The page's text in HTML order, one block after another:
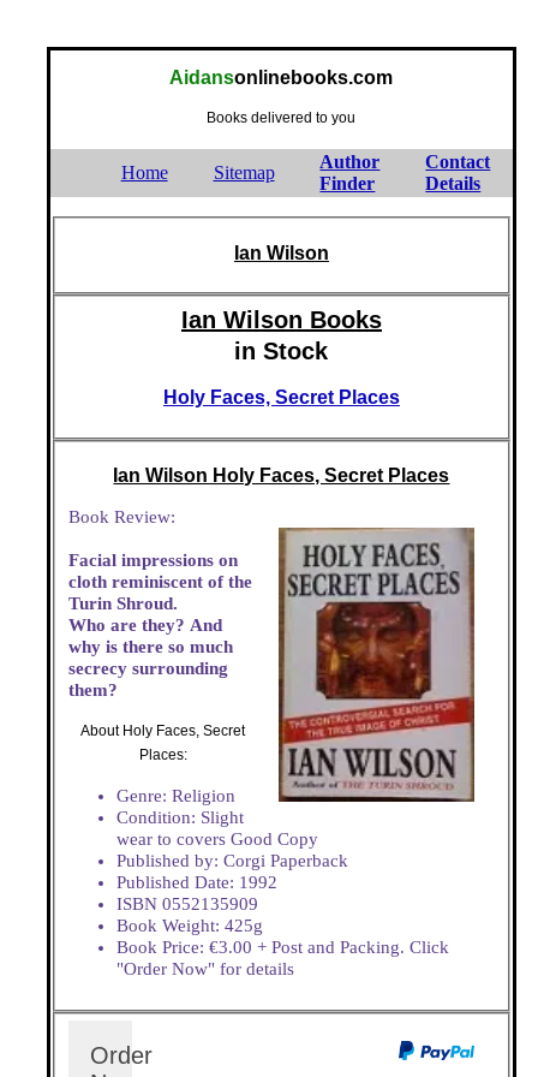
Aidansonlinebooks.com
Books delivered to you
Home Sitemap
Author
Finder
Contact
Details
Ian Wilson
Ian Wilson Books
in Stock
Holy Faces, Secret Places
Ian Wilson Holy Faces, Secret Places
Book Review:
Facial impressions on
cloth reminiscent of the
Turin Shroud.
Who are they? And
why is there so much
secrecy surrounding
them?
About Holy Faces, Secret
Places:
Genre: Religion
Condition: Slight
wear to covers Good Copy
Published by: Corgi Paperback
Published Date: 1992
ISBN 0552135909
Book Weight: 425g
Book Price: €3.00 + Post and Packing. Click
"Order Now" for details
Order